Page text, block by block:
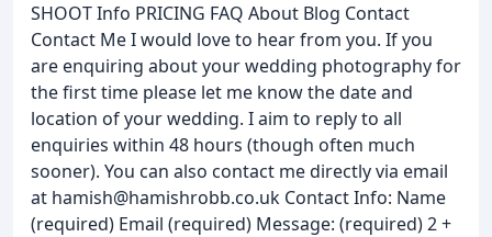
SHOOT Info PRICING FAQ About Blog Contact
Contact Me I would love to hear from you. If you
are enquiring about your wedding photography for
the first time please let me know the date and
location of your wedding. I aim to reply to all
enquiries within 48 hours (though often much
sooner). You can also contact me directly via email
at hamish@hamishrobb.co.uk Contact Info: Name
(required) Email (required) Message: (required) 2 +